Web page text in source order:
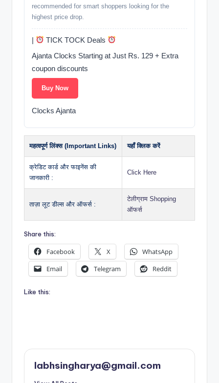
recommended for smart shoppers looking for the
highest price drop.
|
TICK TOCK Deals
Ajanta Clocks Starting at Just Rs. 129 + Extra
coupon discounts
Buy Now
Clocks Ajanta
महत्वपूर्ण लिंक्स (Important Links) यहाँ क्लिक करें
क्रेडिट कार्ड और फाइनेंस की
जानकारी :
Click Here
ताज़ा लूट डील्स और ऑफर्स :
टेलीग्राम Shopping
ऑफर्स
Share this:
Facebook X
WhatsApp
Email
Telegram Reddit
Like this:
labhsingharya@gmail.com